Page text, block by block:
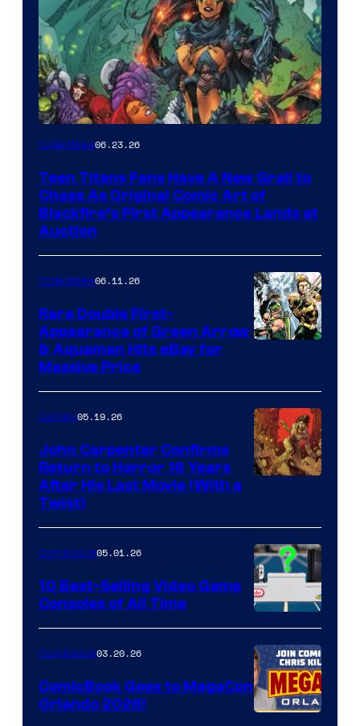
Collectibles06.23.26
Teen Titans Fans Have A New Grail to
Chase As Original Comic Art of
Blackfire’s First Appearance Lands at
Auction
Collectibles06.11.26
Rare Double First-
Appearance of Green Arrow
& Aquaman Hits eBay for
Massive Price
of
Storm
King
Comics
Comics05.19.26
John Carpenter Confirms
Return to Horror 16 Years
After His Last Movie (With a
Twist)
A
Nintendo
Switch
and
PlaySTation
Comicbook05.01.26
10 Best-Selling Video Game
Consoles of All Time
Comicbook03.20.26
ComicBook Goes to MegaCon
Orlando 2026!